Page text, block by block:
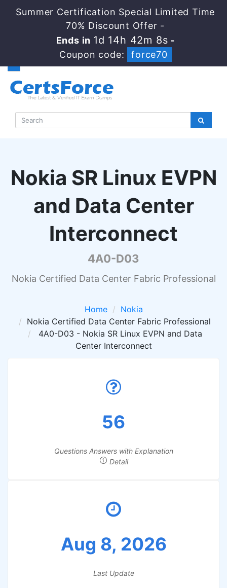
Summer Certification Special Limited Time
70% Discount Offer -
Ends in 1d 14h 42m 8s -
Coupon code:
force70
Nokia SR Linux EVPN
and Data Center
Interconnect
4A0-D03
Nokia Certified Data Center Fabric Professional
Home
Nokia
Nokia Certified Data Center Fabric Professional
4A0-D03 - Nokia SR Linux EVPN and Data
Center Interconnect
56
Questions Answers with Explanation
Detail
Aug 8, 2026
Last Update